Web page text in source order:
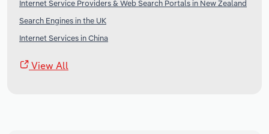
Internet Service Providers & Web Search Portals in New Zealand
Search Engines in the UK
Internet Services in China
View All